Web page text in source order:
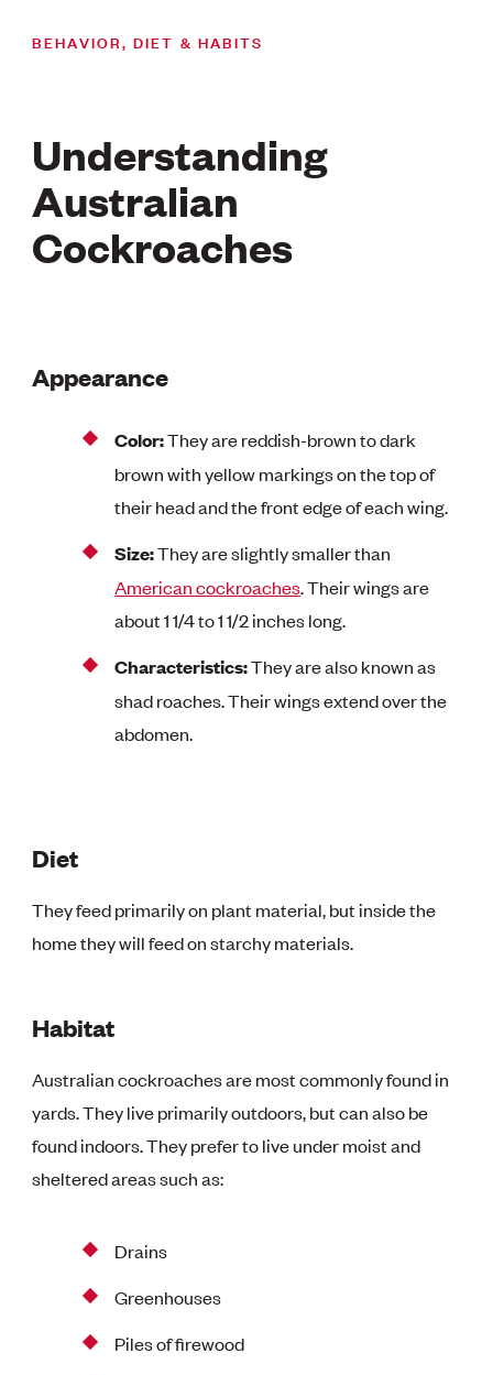
BEHAVIOR, DIET & HABITS
Understanding
Australian
Cockroaches
Appearance
Color:They are reddish-brown to dark
brown with yellow markings on the top of
their head and the front edge of each wing.
Size:They are slightly smaller than
American cockroaches. Their wings are
about 1 1/4 to 1 1/2 inches long.
Characteristics:They are also known as
shad roaches. Their wings extend over the
abdomen.
Diet
They feed primarily on plant material, but inside the
home they will feed on starchy materials.
Habitat
Australian cockroaches are most commonly found in
yards. They live primarily outdoors, but can also be
found indoors. They prefer to live under moist and
sheltered areas such as:
Drains
Greenhouses
Piles of firewood